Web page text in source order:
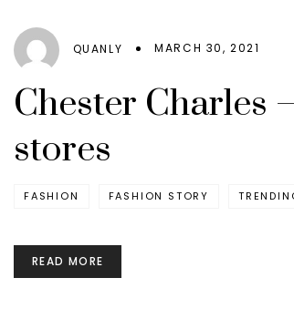
QUANLY MARCH 30, 2021
Chester Charles
stores
FASHION FASHION STORY
READ MORE